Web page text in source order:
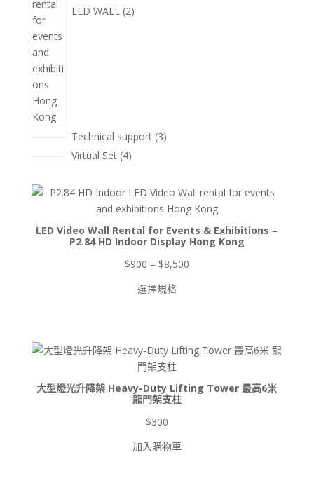
LED WALL 2
Technical support 33
Virtual Set 44
產
品
LED Video Wall Rental for Events & Exhibitions –
P2.84 HD Indoor Display Hong Kong
$900 – $8,500價
$8,500
選擇規格
大型燈光升降架 Heavy-Duty Lifting Tower 最高6米
龍門架支柱
$300
加入購物車